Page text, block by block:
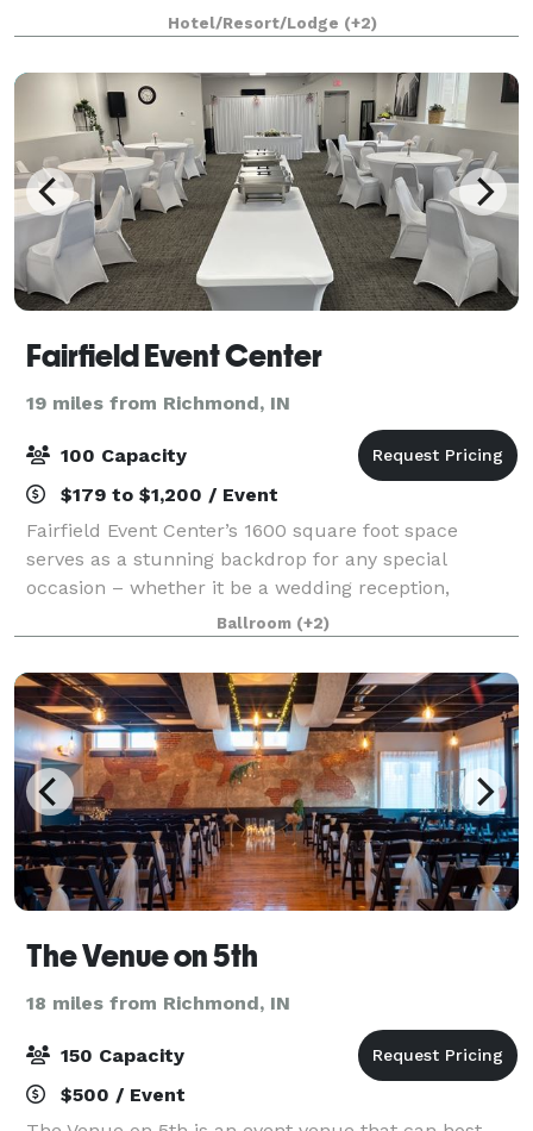
Hotel/Resort/Lodge (+2)
Fairfield Event Center
19 miles from Richmond, IN
100 Capacity
$179 to $1,200 / Event
Fairfield Event Center’s 1600 square foot space
serves as a stunning backdrop for any special
occasion – whether it be a wedding reception,
corporate meeting, social gathering or a birthday
party. Our floorplan showcases natural light and a
Ballroom (+2)
The Venue on 5th
18 miles from Richmond, IN
150 Capacity
$500 / Event